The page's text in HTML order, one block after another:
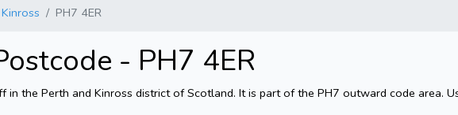
PH7 4ER
- PH7 4ER
in the Perth and Kinross district of Scotland. It is part of the PH7 outward code area.